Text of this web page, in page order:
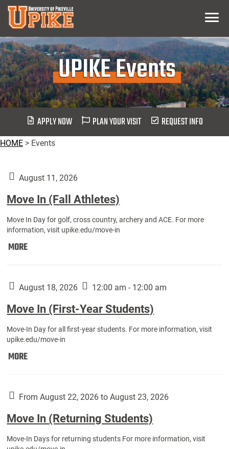
Skip
Main
Content
Menu
UPIKE Events
APPLY NOW PLAN YOUR VISIT REQUEST INFO
HOME > Events
August 11, 2026
Move In (Fall Athletes)
Move In Day for golf, cross country, archery and ACE. For more
information, visit upike.edu/move-in
MOREMove
Athletes):
August 18, 2026 12:00 am - 12:00 am
Move In (First-Year Students)
Move-In Day for all first-year students. For more information, visit
upike.edu/move-in
MOREMove
Year
Students):
From August 22, 2026 to August 23, 2026
Move In (Returning Students)
Move-In Days for returning students For more information, visit